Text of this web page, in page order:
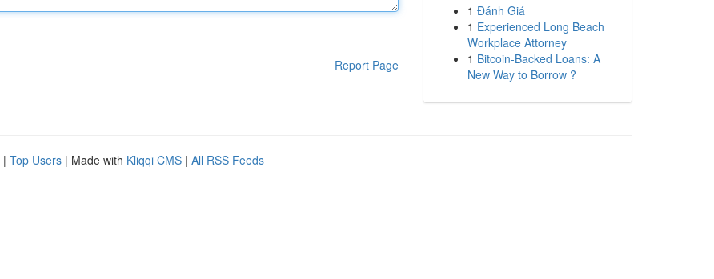
Report Page
1 Đánh Giá
1 Experienced Long Beach
Workplace Attorney
1 Bitcoin-Backed Loans: A
New Way to Borrow ?
| Top Users | Made with Kliqqi CMS | All RSS Feeds